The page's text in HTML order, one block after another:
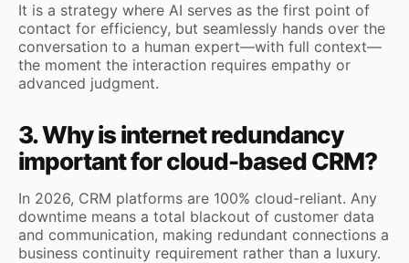
It is a strategy where AI serves as the first point of
contact for efficiency, but seamlessly hands over the
conversation to a human expert—with full context—
the moment the interaction requires empathy or
advanced judgment.
3. Why is internet redundancy
important for cloud-based CRM?
In 2026, CRM platforms are 100% cloud-reliant. Any
downtime means a total blackout of customer data
and communication, making redundant connections a
business continuity requirement rather than a luxury.